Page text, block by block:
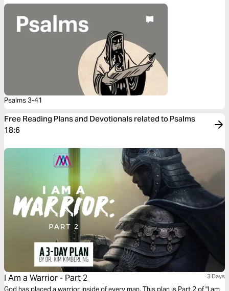
Psalms 3-41
Free Reading Plans and Devotionals related to Psalms
18:6
I Am a Warrior - Part 2 3 Days
God has placed a warrior inside of every man. This plan is Part 2 of "I am